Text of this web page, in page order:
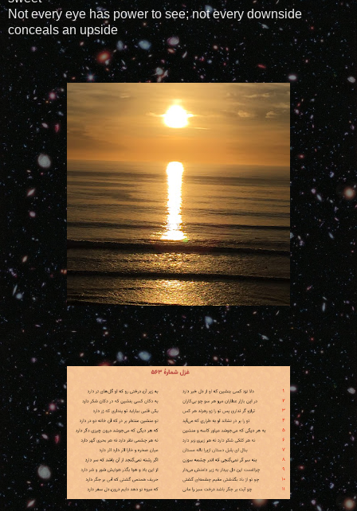
Not every eye has power to see; not every downside
conceals an upside